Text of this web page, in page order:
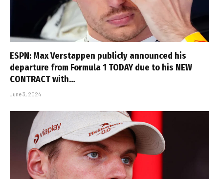
ESPN: Max Verstappen publicly announced his
departure from Formula 1 TODAY due to his NEW
CONTRACT with…
June 3, 2024